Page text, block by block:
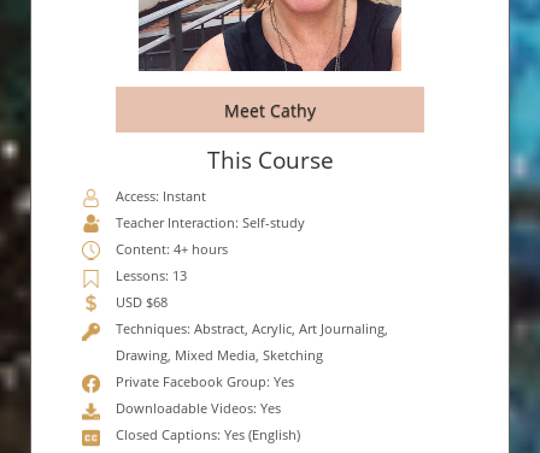
Meet Cathy
This Course
Access: Instant
Teacher Interaction: Self-study
Content: 4+ hours
Lessons: 13
USD $68
Techniques: Abstract, Acrylic, Art Journaling,
Drawing, Mixed Media, Sketching
Private Facebook Group: Yes
Downloadable Videos: Yes
Closed Captions: Yes (English)